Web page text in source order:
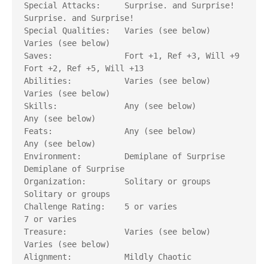
Special Attacks:     Surprise. and Surprise!
Surprise. and Surprise!
Special Qualities:   Varies (see below)
Varies (see below)
Saves: 	             Fort +1, Ref +3, Will +9
Fort +2, Ref +5, Will +13
Abilities: 	     Varies (see below)
Varies (see below)
Skills: 	     Any (see below)
Any (see below)
Feats: 	             Any (see below)
Any (see below)
Environment: 	     Demiplane of Surprise
Demiplane of Surprise
Organization: 	     Solitary or groups
Solitary or groups
Challenge Rating:    5 or varies
7 or varies
Treasure: 	     Varies (see below)
Varies (see below)
Alignment: 	     Mildly Chaotic